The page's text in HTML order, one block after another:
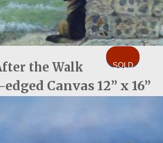
the Walk
Canvas 12” x 16”
SOLD